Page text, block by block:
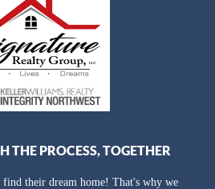
THE PROCESS, TOGETHER
find their dream home! That's why we